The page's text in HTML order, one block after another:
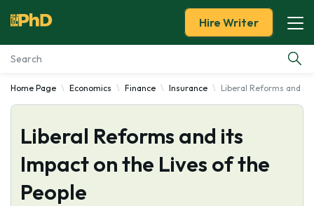
Essay Examples
Services
Tools
Hire Writer
Home Page Economics Finance Insurance Liberal Reforms and
Liberal Reforms and its
Impact on the Lives of the
People